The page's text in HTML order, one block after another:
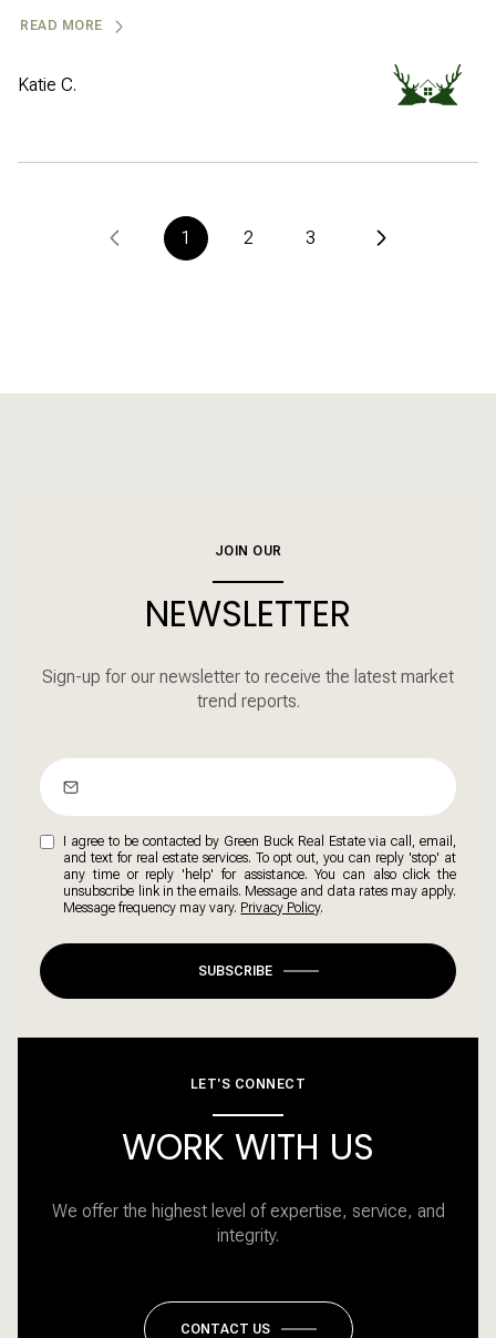
READ MORE
Katie C.
1 2 3
JOIN OUR
NEWSLETTER
Sign-up for our newsletter to receive the latest market
trend reports.
I agree to be contacted by Green Buck Real Estate via call, email,
and text for real estate services. To opt out, you can reply 'stop' at
any time or reply 'help' for assistance. You can also click the
unsubscribe link in the emails. Message and data rates may apply.
Message frequency may vary. Privacy Policy.
SUBSCRIBE
LET'S CONNECT
WORK WITH US
We offer the highest level of expertise, service, and
integrity.
CONTACT US